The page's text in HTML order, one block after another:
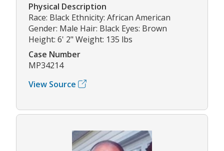
Physical Description
Race: Black Ethnicity: African American
Gender: Male Hair: Black Eyes: Brown
Height: 6' 2" Weight: 135 lbs
Case Number
MP34214
View Source